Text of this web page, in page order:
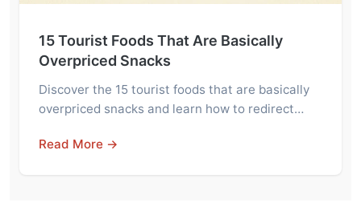
15 Tourist Foods That Are Basically
Overpriced Snacks
Discover the 15 tourist foods that are basically
overpriced snacks and learn how to redirect…
Read More →